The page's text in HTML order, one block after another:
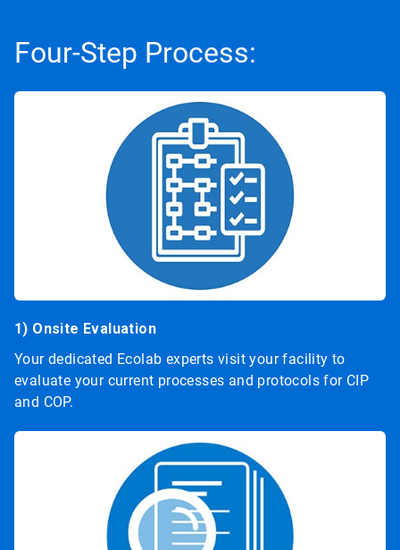
Four-Step Process:
1) Onsite Evaluation
Your dedicated Ecolab experts visit your facility to
evaluate your current processes and protocols for CIP
and COP.